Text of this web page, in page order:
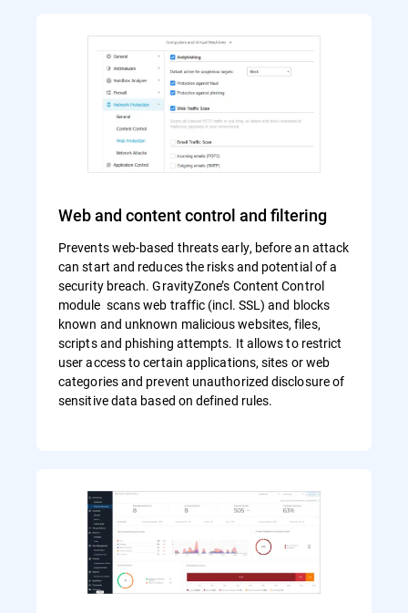
Web and content control and filtering
Prevents web-based threats early, before an attack
can start and reduces the risks and potential of a
security breach. GravityZone’s Content Control
module scans web traffic (incl. SSL) and blocks
known and unknown malicious websites, files,
scripts and phishing attempts. It allows to restrict
user access to certain applications, sites or web
categories and prevent unauthorized disclosure of
sensitive data based on defined rules.